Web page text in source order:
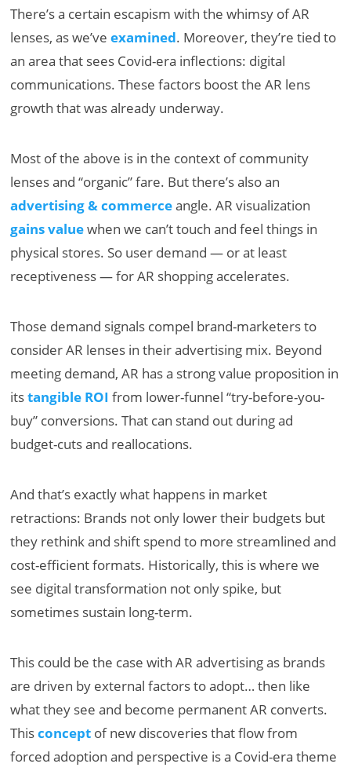
There’s a certain escapism with the whimsy of AR
lenses, as we’veexamined. Moreover, they’re tied to
an area that sees Covid-era inflections: digital
communications. These factors boost the AR lens
growth that was already underway.
Most of the above is in the context of community
lenses and “organic” fare. But there’s also an
advertising & commerceangle. AR visualization
gains valuewhen we can’t touch and feel things in
physical stores. So user demand — or at least
receptiveness — for AR shopping accelerates.
Those demand signals compel brand-marketers to
consider AR lenses in their advertising mix. Beyond
meeting demand, AR has a strong value proposition in
itstangible ROI from lower-funnel “try-before-you-
buy” conversions. That can stand out during ad
budget-cuts and reallocations.
And that’s exactly what happens in market
retractions: Brands not only lower their budgets but
they rethink and shift spend to more streamlined and
cost-efficient formats. Historically, this is where we
see digital transformation not only spike, but
sometimes sustain long-term.
This could be the case with AR advertising as brands
are driven by external factors to adopt… then like
what they see and become permanent AR converts.
Thisconcept of new discoveries that flow from
forced adoption and perspective is a Covid-era theme